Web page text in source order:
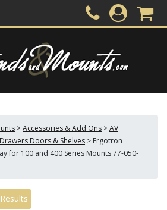
>Accessories & Add Ons >AV
Drawers Doors & Shelves > Ergotron
for 100 and 400 Series Mounts 77-050-